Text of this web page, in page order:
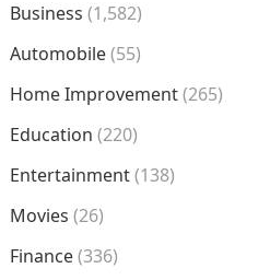
Business (1,582)
Automobile(55)
Home Improvement(265)
Education (220)
Entertainment(138)
Movies (26)
Finance(336)